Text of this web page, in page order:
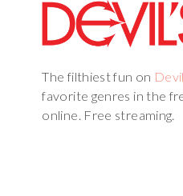
The filthiest fun on
favorite genres in the
online. Free streaming.